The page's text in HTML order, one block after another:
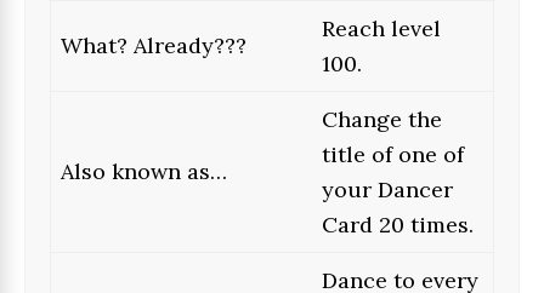
What? Already???
Reach level
100.
Also known as…
Change the
title of one of
your Dancer
Card 20 times.
Dance to every